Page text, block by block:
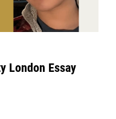
London Essay